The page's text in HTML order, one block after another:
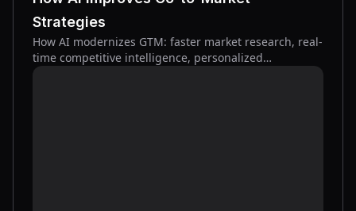
Strategies
How AI modernizes GTM: faster market research, real-
time competitive intelligence, personalized
messaging, scalable content, and better sales